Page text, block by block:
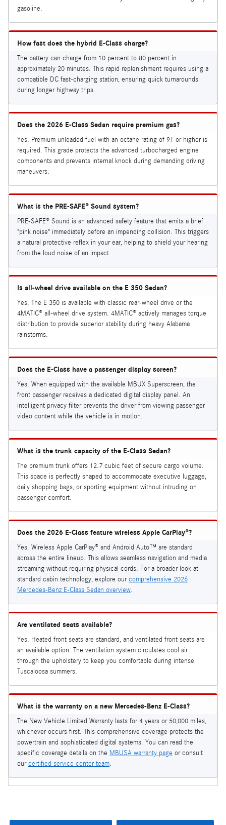
gasoline.
How fast does the hybrid E-Class charge?
The battery can charge from 10 percent to 80 percent in
approximately 20 minutes. This rapid replenishment requires using a
compatible DC fast-charging station, ensuring quick turnarounds
during longer highway trips.
Does the 2026 E-Class Sedan require premium gas?
Yes. Premium unleaded fuel with an octane rating of 91 or higher is
required. This grade protects the advanced turbocharged engine
components and prevents internal knock during demanding driving
maneuvers.
What is the PRE-SAFE® Sound system?
PRE-SAFE® Sound is an advanced safety feature that emits a brief
"pink noise" immediately before an impending collision. This triggers
a natural protective reflex in your ear, helping to shield your hearing
from the loud noise of an impact.
Is all-wheel drive available on the E 350 Sedan?
Yes. The E 350 is available with classic rear-wheel drive or the
4MATIC® all-wheel drive system. 4MATIC® actively manages torque
distribution to provide superior stability during heavy Alabama
rainstorms.
Does the E-Class have a passenger display screen?
Yes. When equipped with the available MBUX Superscreen, the
front passenger receives a dedicated digital display panel. An
intelligent privacy filter prevents the driver from viewing passenger
video content while the vehicle is in motion.
What is the trunk capacity of the E-Class Sedan?
The premium trunk offers 12.7 cubic feet of secure cargo volume.
This space is perfectly shaped to accommodate executive luggage,
daily shopping bags, or sporting equipment without intruding on
passenger comfort.
Does the 2026 E-Class feature wireless Apple CarPlay®?
Yes. Wireless Apple CarPlay® and Android Auto™ are standard
across the entire lineup. This allows seamless navigation and media
streaming without requiring physical cords. For a broader look at
standard cabin technology, explore ourcomprehensive 2026
Mercedes-Benz E-Class Sedan overview.
Are ventilated seats available?
Yes. Heated front seats are standard, and ventilated front seats are
an available option. The ventilation system circulates cool air
through the upholstery to keep you comfortable during intense
Tuscaloosa summers.
What is the warranty on a new Mercedes-Benz E-Class?
The New Vehicle Limited Warranty lasts for 4 years or 50,000 miles,
whichever occurs first. This comprehensive coverage protects the
powertrain and sophisticated digital systems. You can read the
specific coverage details on the MBUSA warranty page or consult
ourcertified service center team.